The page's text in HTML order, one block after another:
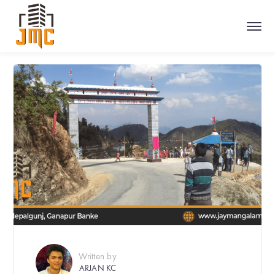
Written by
ARJAN KC